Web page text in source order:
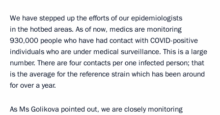
We have stepped up the efforts of our epidemiologists
in the hotbed areas. As of now, medics are monitoring
930,000 people who have had contact with COVID-positive
individuals who are under medical surveillance. This is a large
number. There are four contacts per one infected person; that
is the average for the reference strain which has been around
for over a year.
As Ms Golikova pointed out, we are closely monitoring